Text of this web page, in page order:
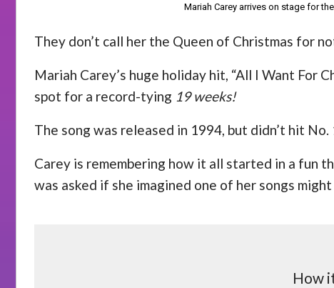
Mariah Carey arrives on stage for
They don’t call her the Queen of Christmas for
Mariah Carey’s huge holiday hit, “All I Want For
spot for a record-tying 19 weeks!
The song was released in 1994, but didn’t hit
Carey is remembering how it all started in a fun
was asked if she imagined one of her songs
How